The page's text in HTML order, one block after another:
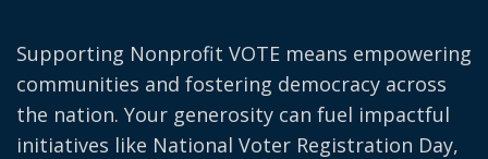
Supporting Nonprofit VOTE means empowering
communities and fostering democracy across
the nation. Your generosity can fuel impactful
initiatives like National Voter Registration Day,